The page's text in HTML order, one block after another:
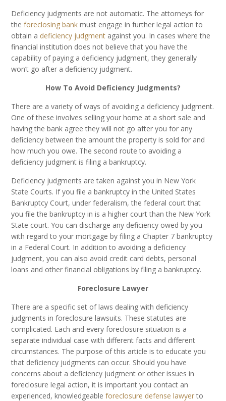
Deficiency judgments are not automatic. The attorneys for
theforeclosing bank must engage in further legal action to
obtain a deficiency judgment against you. In cases where the
financial institution does not believe that you have the
capability of paying a deficiency judgment, they generally
won’t go after a deficiency judgment.
How To Avoid Deficiency Judgments?
There are a variety of ways of avoiding a deficiency judgment.
One of these involves selling your home at a short sale and
having the bank agree they will not go after you for any
deficiency between the amount the property is sold for and
how much you owe. The second route to avoiding a
deficiency judgment is filing a bankruptcy.
Deficiency judgments are taken against you in New York
State Courts. If you file a bankruptcy in the United States
Bankruptcy Court, under federalism, the federal court that
you file the bankruptcy in is a higher court than the New York
State court. You can discharge any deficiency owed by you
with regard to your mortgage by filing a Chapter 7 bankruptcy
in a Federal Court. In addition to avoiding a deficiency
judgment, you can also avoid credit card debts, personal
loans and other financial obligations by filing a bankruptcy.
Foreclosure Lawyer
There are a specific set of laws dealing with deficiency
judgments in foreclosure lawsuits. These statutes are
complicated. Each and every foreclosure situation is a
separate individual case with different facts and different
circumstances. The purpose of this article is to educate you
that deficiency judgments can occur. Should you have
concerns about a deficiency judgment or other issues in
foreclosure legal action, it is important you contact an
experienced, knowledgeableforeclosure defense lawyerto